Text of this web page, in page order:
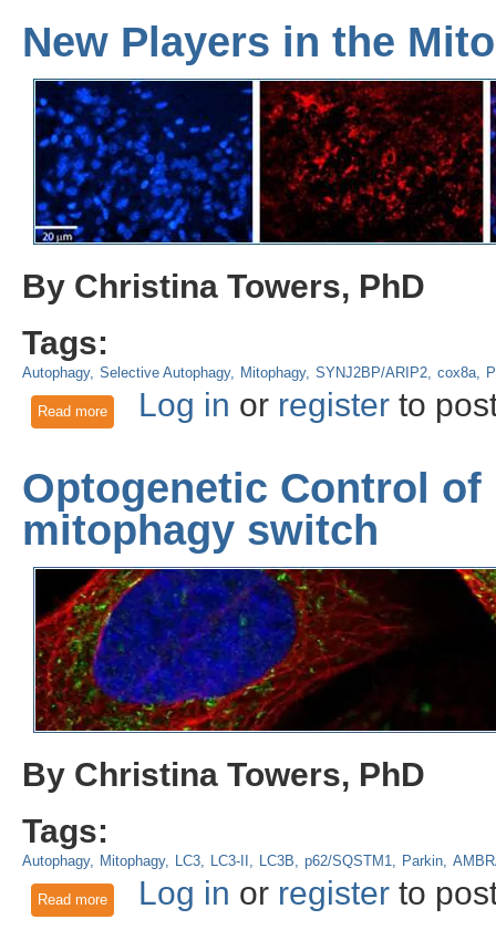
New Players in the
By Christina Towers, PhD
Tags:
Autophagy Selective Autophagy Mitophagy SYNJ2BP/ARIP2 cox8a
Read moreabout New Players in the Mitophagy Game
Log in or registerto
Optogenetic Control of
mitophagy switch
By Christina Towers, PhD
Tags:
Autophagy Mitophagy LC3 LC3-II LC3B p62/SQSTM1 Parkin
Read moreabout Optogenetic Control of Mitophagy: AMBRA1 based
Log in or registerto